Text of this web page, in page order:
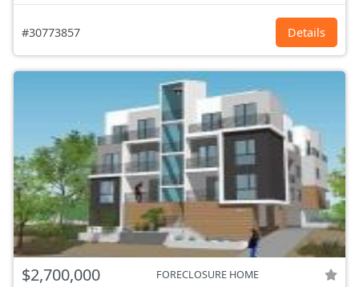
#30773857 Details
$2,700,000 FORECLOSURE HOME